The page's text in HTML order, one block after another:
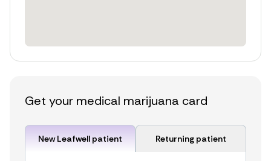
Get your medical marijuana card
New Leafwell patient Returning patient